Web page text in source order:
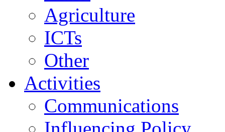
Agriculture
ICTs
Other
Activities
Communications